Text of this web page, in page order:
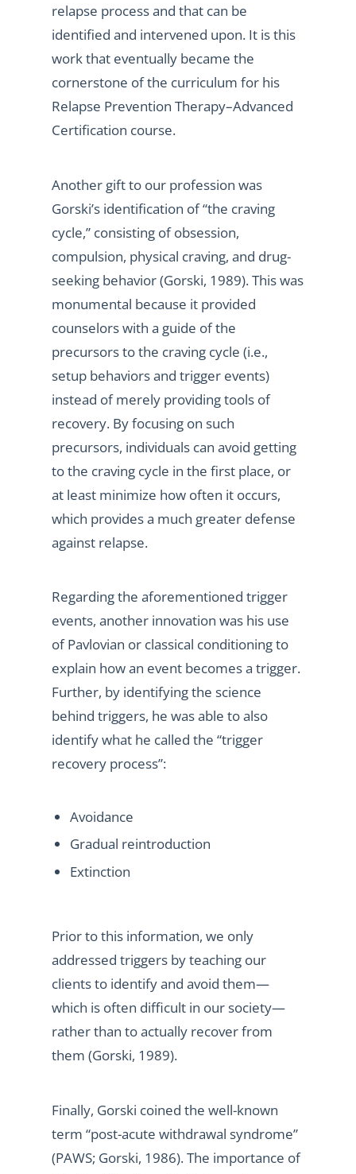
relapse process and that can be
identified and intervened upon. It is this
work that eventually became the
cornerstone of the curriculum for his
Relapse Prevention Therapy–Advanced
Certification course.
Another gift to our profession was
Gorski’s identification of “the craving
cycle,” consisting of obsession,
compulsion, physical craving, and drug-
seeking behavior (Gorski, 1989). This was
monumental because it provided
counselors with a guide of the
precursors to the craving cycle (i.e.,
setup behaviors and trigger events)
instead of merely providing tools of
recovery. By focusing on such
precursors, individuals can avoid getting
to the craving cycle in the first place, or
at least minimize how often it occurs,
which provides a much greater defense
against relapse.
Regarding the aforementioned trigger
events, another innovation was his use
of Pavlovian or classical conditioning to
explain how an event becomes a trigger.
Further, by identifying the science
behind triggers, he was able to also
identify what he called the “trigger
recovery process”:
Avoidance
Gradual reintroduction
Extinction
Prior to this information, we only
addressed triggers by teaching our
clients to identify and avoid them—
which is often difficult in our society—
rather than to actually recover from
them (Gorski, 1989).
Finally, Gorski coined the well-known
term “post-acute withdrawal syndrome”
(PAWS; Gorski, 1986). The importance of